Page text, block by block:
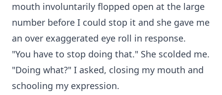
mouth involuntarily flopped open at the large
number before I could stop it and she gave me
an over exaggerated eye roll in response.
"You have to stop doing that." She scolded me.
"Doing what?" I asked, closing my mouth and
schooling my expression.